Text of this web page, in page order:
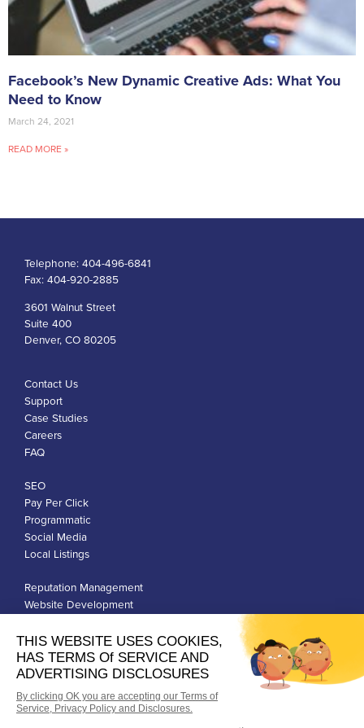
Facebook’s New Dynamic Creative Ads: What You
Need to Know
March 24, 2021
READ MORE »
Telephone: 404-496-6841
Fax: 404-920-2885
3601 Walnut Street
Suite 400
Denver, CO 80205
Contact Us
Support
Case Studies
Careers
FAQ
SEO
Pay Per Click
Programmatic
Social Media
Local Listings
Reputation Management
Website Development
Privacy Policy
Terms of Use
Google Ads Policies
© Qiigo Inc. All Rights Reserved.